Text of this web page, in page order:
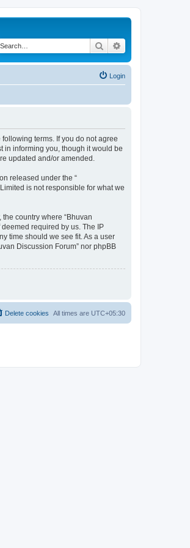
Search
Login
following terms. If you do not agree
in informing you, though it would be
updated and/or amended.
released under the “
is not responsible for what we
country where “Bhuvan
required by us. The IP
time should we see fit. As a user
Discussion Forum” nor phpBB
All times are UTC+05:30
Delete cookies